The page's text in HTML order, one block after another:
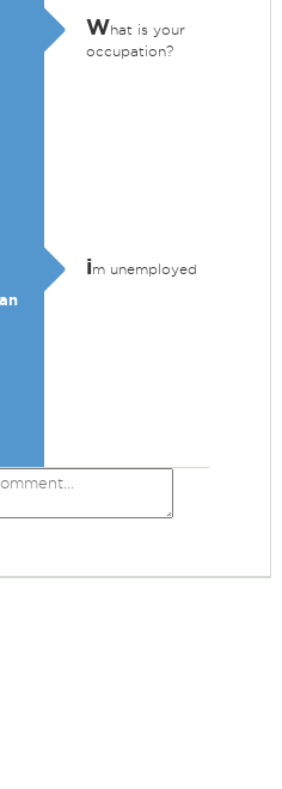
What is your
occupation?
im unemployed